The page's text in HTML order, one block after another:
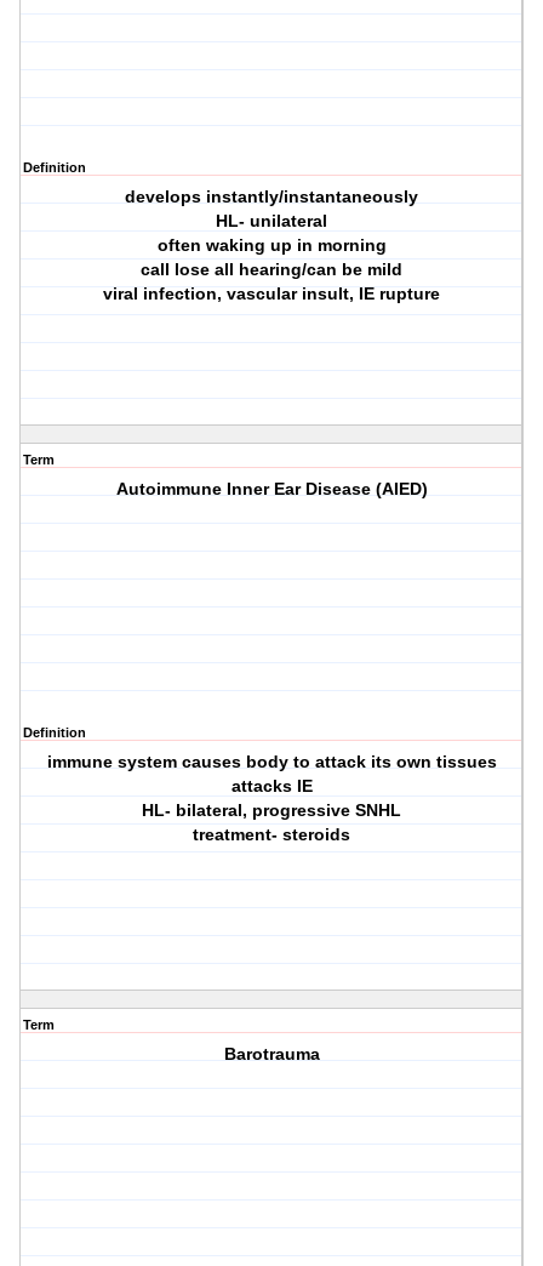
Definition
develops instantly/instantaneously
HL- unilateral
often waking up in morning
call lose all hearing/can be mild
viral infection, vascular insult, IE rupture
Term
Autoimmune Inner Ear Disease (AIED)
Definition
immune system causes body to attack its own tissues
attacks IE
HL- bilateral, progressive SNHL
treatment- steroids
Term
Barotrauma